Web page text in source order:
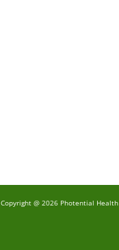
Copyright @ 2026 Photential Health